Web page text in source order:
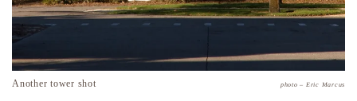
Another tower shot photo – Eric Marcus